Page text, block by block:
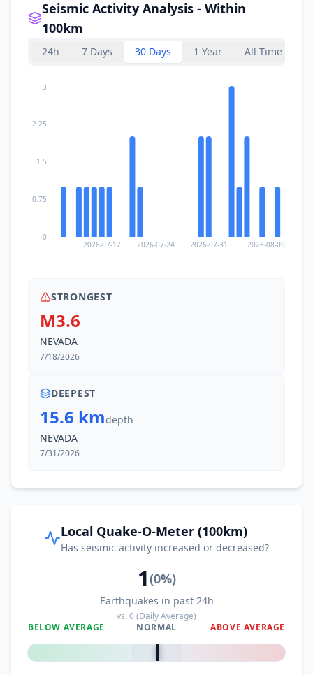
Seismic Activity Analysis - Within
100km
24h 7 Days 30 Days 1 Year All Time
2026-07-17 2026-07-24 2026-07-31 2026-08-09
0
0.75
1.5
2.25
3
STRONGEST
M3.6
NEVADA
7/18/2026
DEEPEST
15.6 kmdepth
NEVADA
7/31/2026
Local Quake-O-Meter (100km)
Has seismic activity increased or decreased?
1(0%)
Earthquakes in past 24h
vs.0(Daily Average)
BELOW AVERAGE
NORMAL ABOVE AVERAGE
0%